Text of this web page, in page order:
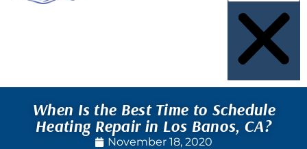
When Is the Best Time to Schedule
Heating Repair in Los Banos, CA?
November 18, 2020